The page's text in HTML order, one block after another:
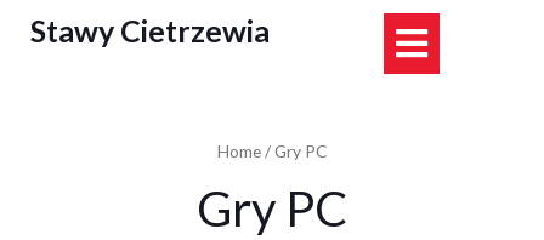
Stawy Cietrzewia
Home/ Gry PC
Gry PC